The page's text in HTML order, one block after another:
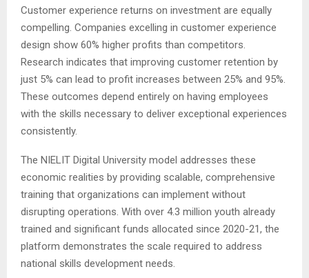
Customer experience returns on investment are equally
compelling. Companies excelling in customer experience
design show 60% higher profits than competitors.
Research indicates that improving customer retention by
just 5% can lead to profit increases between 25% and 95%.
These outcomes depend entirely on having employees
with the skills necessary to deliver exceptional experiences
consistently.
The NIELIT Digital University model addresses these
economic realities by providing scalable, comprehensive
training that organizations can implement without
disrupting operations. With over 4.3 million youth already
trained and significant funds allocated since 2020-21, the
platform demonstrates the scale required to address
national skills development needs.